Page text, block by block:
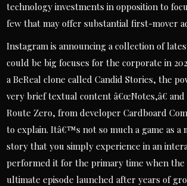
technology investments in opposition to
few that may offer substantial first-mover
Instagram is announcing a collection of
could be big focuses for the corporate in
a BeReal clone called Candid Stories, the
very brief textual content â€œNotes,â€
Route Zero, from developer Cardboard
to explain. Itâ€™s not so much a game as a
story that you simply experience in an
performed it for the primary time when
ultimate episode launched after years of